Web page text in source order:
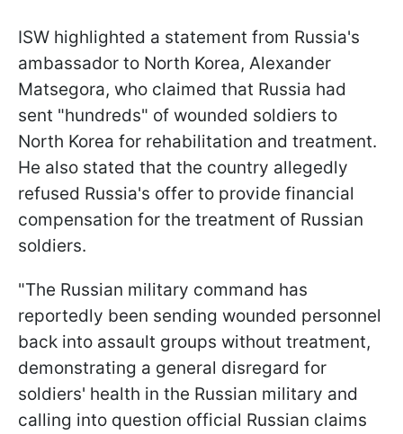
ISW highlighted a statement from Russia's
ambassador to North Korea, Alexander
Matsegora, who claimed that Russia had
sent "hundreds" of wounded soldiers to
North Korea for rehabilitation and treatment.
He also stated that the country allegedly
refused Russia's offer to provide financial
compensation for the treatment of Russian
soldiers.
"The Russian military command has
reportedly been sending wounded personnel
back into assault groups without treatment,
demonstrating a general disregard for
soldiers' health in the Russian military and
calling into question official Russian claims